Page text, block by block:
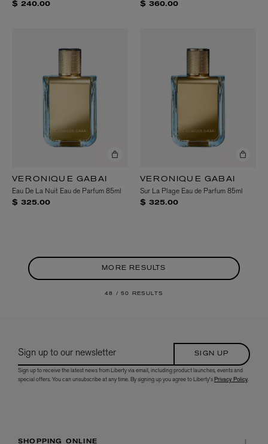
$ 240.00 $ 360.00
VERONIQUE GABAI
Eau De La Nuit Eau de Parfum 85ml
$ 325.00
VERONIQUE GABAI
Sur La Plage Eau de Parfum 85ml
$ 325.00
MORE RESULTS
48 / 50 RESULTS
Sign up to our newsletter SIGN UP
Sign up to receive the latest news from Liberty via email, including product launches, events and
special offers. You can unsubscribe at any time. By signing up you agree to Liberty'sPrivacy Policy.
SHOPPING ONLINE